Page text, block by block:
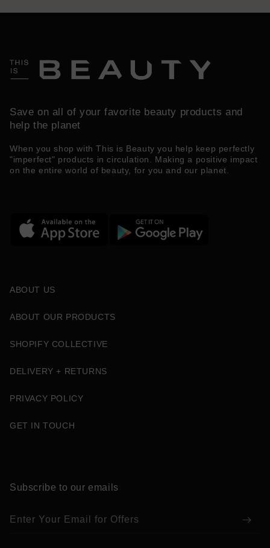
Save on all of your favorite beauty products and
help the planet
When you shop with This is Beauty you help keep perfectly
"imperfect" products in circulation. Making a positive impact
on the entire world of beauty, for you and our planet.
ABOUT US
ABOUT OUR PRODUCTS
SHOPIFY COLLECTIVE
DELIVERY + RETURNS
PRIVACY POLICY
GET IN TOUCH
Subscribe to our emails
Enter Your Email for Offers